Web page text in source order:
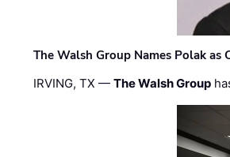
The Walsh Group Names Polak
IRVING, TX —The Walsh Group